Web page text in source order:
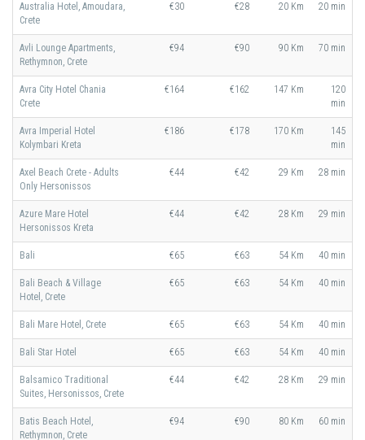
Australia Hotel, Amoudara,
Crete
€30 €28 20 Km 20 min
Avli Lounge Apartments,
Rethymnon, Crete
€94 €90 90 Km 70 min
Avra City Hotel Chania
Crete
€164 €162 147 Km
120
min
Avra Imperial Hotel
Kolymbari Kreta
€186 €178 170 Km
145
min
Axel Beach Crete - Adults
Only Hersonissos
€44 €42 29 Km 28 min
Azure Mare Hotel
Hersonissos Kreta
€44 €42 28 Km 29 min
Bali €65 €63 54 Km 40 min
Bali Beach & Village
Hotel, Crete
€65 €63 54 Km 40 min
Bali Mare Hotel, Crete €65 €63 54 Km 40 min
Bali Star Hotel €65 €63 54 Km 40 min
Balsamico Traditional
Suites, Hersonissos, Crete
€44 €42 28 Km 29 min
Batis Beach Hotel,
Rethymnon, Crete
€94 €90 80 Km 60 min